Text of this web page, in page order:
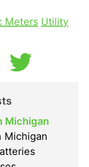
Meters Utility
Michigan
Michigan